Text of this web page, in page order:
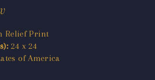
Relief Print
24 x 24
of America